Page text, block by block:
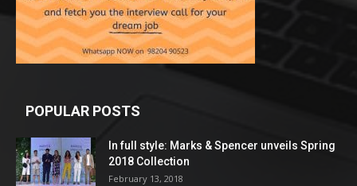
POPULAR POSTS
In full style: Marks & Spencer unveils Spring
2018 Collection
February 13, 2018